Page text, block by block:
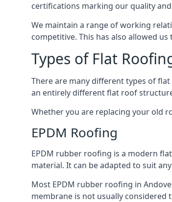
certifications marking our quality
We maintain a range of working
competitive. This has also allowed
Types of Flat
There are many different types of
an entirely different flat roof
Whether you are replacing your old
EPDM Roofing
EPDM rubber roofing is a modern
material. It can be adapted to suit
Most EPDM rubber roofing in
membrane is not usually considered